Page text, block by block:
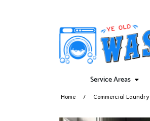
Service Areas
Home Commercial Laundry